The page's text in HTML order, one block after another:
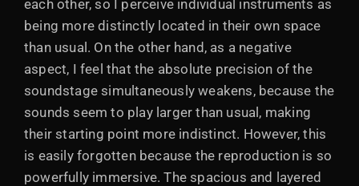
each other, so I perceive individual instruments as
being more distinctly located in their own space
than usual. On the other hand, as a negative
aspect, I feel that the absolute precision of the
soundstage simultaneously weakens, because the
sounds seem to play larger than usual, making
their starting point more indistinct. However, this
is easily forgotten because the reproduction is so
powerfully immersive. The spacious and layered